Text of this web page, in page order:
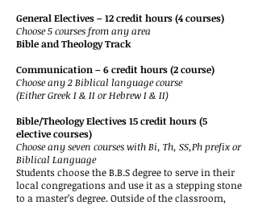
General Electives – 12 credit hours (4 courses)
Choose 5 courses from any area
Bible and Theology Track
Communication – 6 credit hours (2 course)
Choose any 2 Biblical language course
(Either Greek I & II or Hebrew I & II)
Bible/Theology Electives 15 credit hours (5
elective courses)
Choose any seven courses with Bi, Th, SS,Ph prefix or
Biblical Language
Students choose the B.B.S degree to serve in their
local congregations and use it as a stepping stone
to a master’s degree. Outside of the classroom,